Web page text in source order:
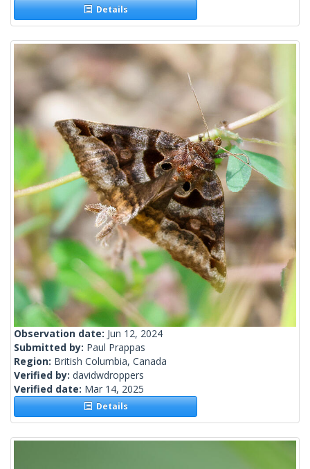
Details
Observation date: Jun 12, 2024
Submitted by: Paul Prappas
Region: British Columbia, Canada
Verified by: davidwdroppers
Verified date: Mar 14, 2025
Details